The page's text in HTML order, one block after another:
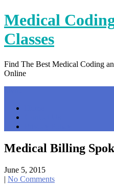
Skip
to
content
Medical
Classes
Find The Best Medical Coding
Online
Medical Billing
June 5, 2015
| No Comments